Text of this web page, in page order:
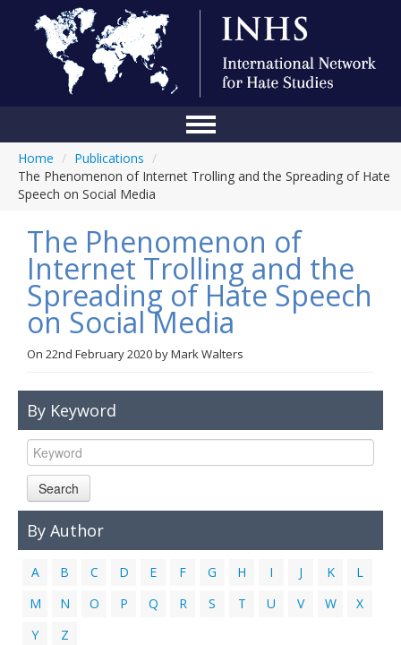
About Us
Blog
Anti-Hate Initiatives
Home / Publications /
The Phenomenon of Internet Trolling and the Spreading of Hate
Speech on Social Media
The Phenomenon of
Internet Trolling and the
Spreading of Hate Speech
on Social Media
On 22nd February 2020byMark Walters
By Keyword
Search
By Author
A B C D E F G H I J K
L
M
N O P Q R S T U V W
X
Y
Z